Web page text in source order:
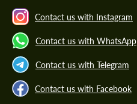
Contact us with Instagram
Contact us with WhatsApp
Contact us with Telegram
Contact us with Facebook